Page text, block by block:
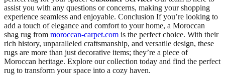
assist you with any questions or concerns, making your shopping
experience seamless and enjoyable. Conclusion If you’re looking to
add a touch of elegance and comfort to your home, a Moroccan
shag rug from moroccan-carpet.com is the perfect choice. With their
rich history, unparalleled craftsmanship, and versatile design, these
rugs are more than just decorative items; they’re a piece of
Moroccan heritage. Explore our collection today and find the perfect
rug to transform your space into a cozy haven.